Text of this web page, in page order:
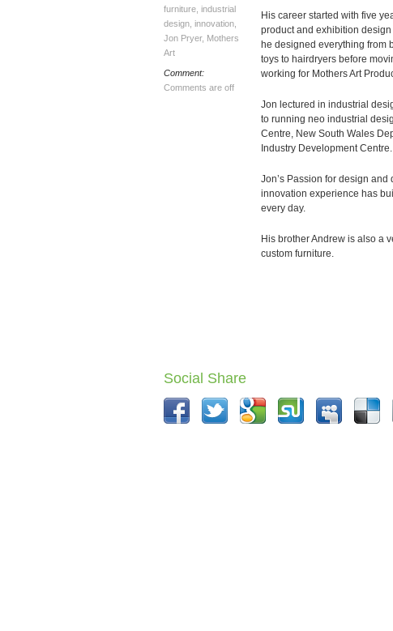
furniture industrial
design innovation
Jon Pryer, Mothers
Art
Comment:
Comments are off
His career started with five
product and exhibition
he designed everything from
toys to hairdryers before
working for Mothers Art
Jon lectured in industrial
to running neo industrial
Centre, New South Wales
Industry Development Centre.
Jon’s Passion for design
innovation experience has
every day.
His brother Andrew is also a
custom furniture.
Social Share